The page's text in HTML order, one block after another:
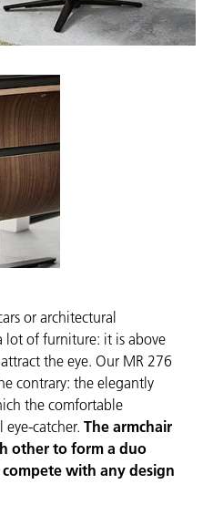
or architectural
lot of furniture: it is above
the eye. Our MR 276
contrary: the elegantly
the comfortable
eye-catcher. The armchair
other to form a duo
with any design